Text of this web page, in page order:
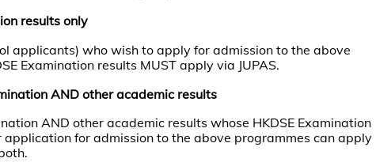
results only
applicants) who wish to apply for admission to the above
Examination results MUST apply via JUPAS.
AND other academic results
AND other academic results whose HKDSE Examination
application for admission to the above programmes can apply